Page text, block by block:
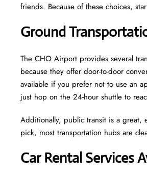
friends. Because of these choices,
Ground
The CHO Airport provides several
because they offer door-to-door
available if you prefer not to use an
just hop on the 24-hour shuttle to
Additionally, public transit is a great,
pick, most transportation hubs are
Car Rental Services